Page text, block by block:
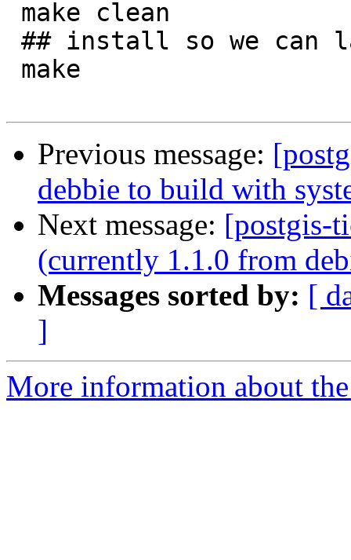
Previous message:
debbie to build with
Next message: [postgis-
(currently 1.1.0 from
Messages sorted by: [
]
More information about